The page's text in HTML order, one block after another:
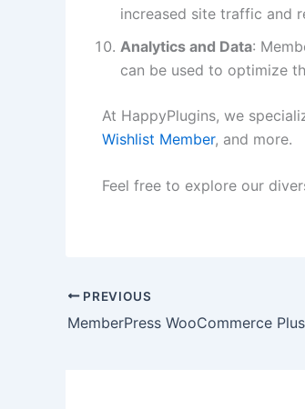
increased site traffic and
Analytics and Data:
can be used to optimize
At HappyPlugins, we
Wishlist Member, and more.
Feel free to explore our
PREVIOUS